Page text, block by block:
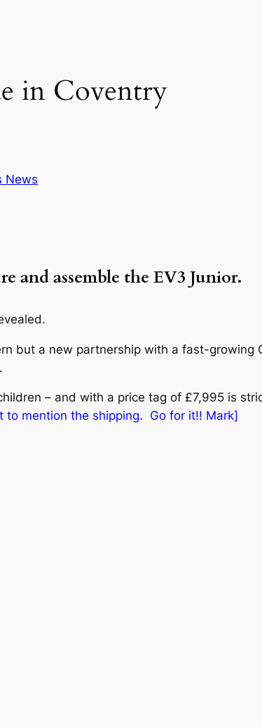
in Coventry
News
and assemble the EV3 Junior.
but a new partnership with a fast-growing
– and with a price tag of £7,995 is
to mention the shipping. Go for it!! Mark]